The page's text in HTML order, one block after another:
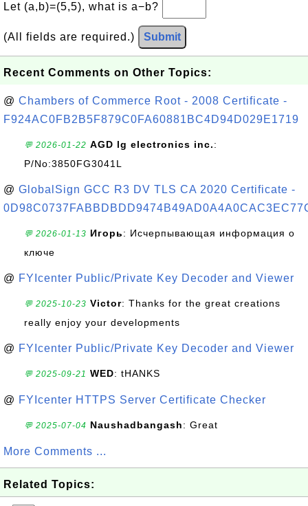
Let (a,b)=(5,5), what is a−b?
(All fields are required.) Submit
Recent Comments on Other Topics:
@ Chambers of Commerce Root - 2008 Certificate -
F924AC0FB2B5F879C0FA60881BC4D94D029E1719
💬 2026-01-22 AGD lg electronics inc.:
P/No:3850FG3041L
@ GlobalSign GCC R3 DV TLS CA 2020 Certificate -
💬 2026-01-13 Игорь: Исчерпывающая информация о
ключе
@ FYIcenter Public/Private Key Decoder and Viewer
💬 2025-10-23 Victor: Thanks for the great creations
really enjoy your developments
@ FYIcenter Public/Private Key Decoder and Viewer
💬 2025-09-21 WED: tHANKS
@ FYIcenter HTTPS Server Certificate Checker
💬 2025-07-04 Naushadbangash: Great
More Comments ...
Related Topics: